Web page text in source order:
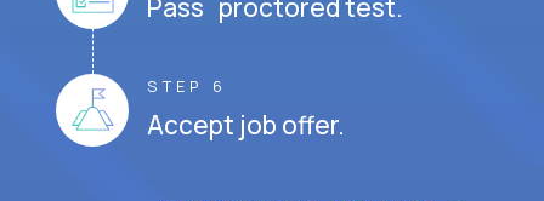
Pass proctored test.
STEP 6
Accept job offer.